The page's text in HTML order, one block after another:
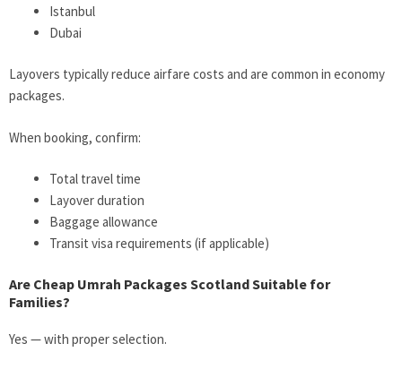
Istanbul
Dubai
Layovers typically reduce airfare costs and are common in economy
packages.
When booking, confirm:
Total travel time
Layover duration
Baggage allowance
Transit visa requirements (if applicable)
Are Cheap Umrah Packages Scotland Suitable for
Families?
Yes — with proper selection.